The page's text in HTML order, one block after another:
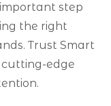
step
the right
Trust Smart
edge